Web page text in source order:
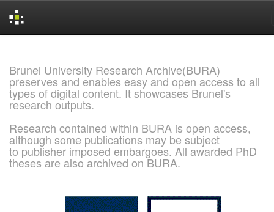
Brunel University Research Archive(BURA)
preserves and enables easy and open access to all
types of digital content. It showcases Brunel's
research outputs.
Research contained within BURA is open access,
although some publications may be subject
to publisher imposed embargoes. All awarded PhD
theses are also archived on BURA.